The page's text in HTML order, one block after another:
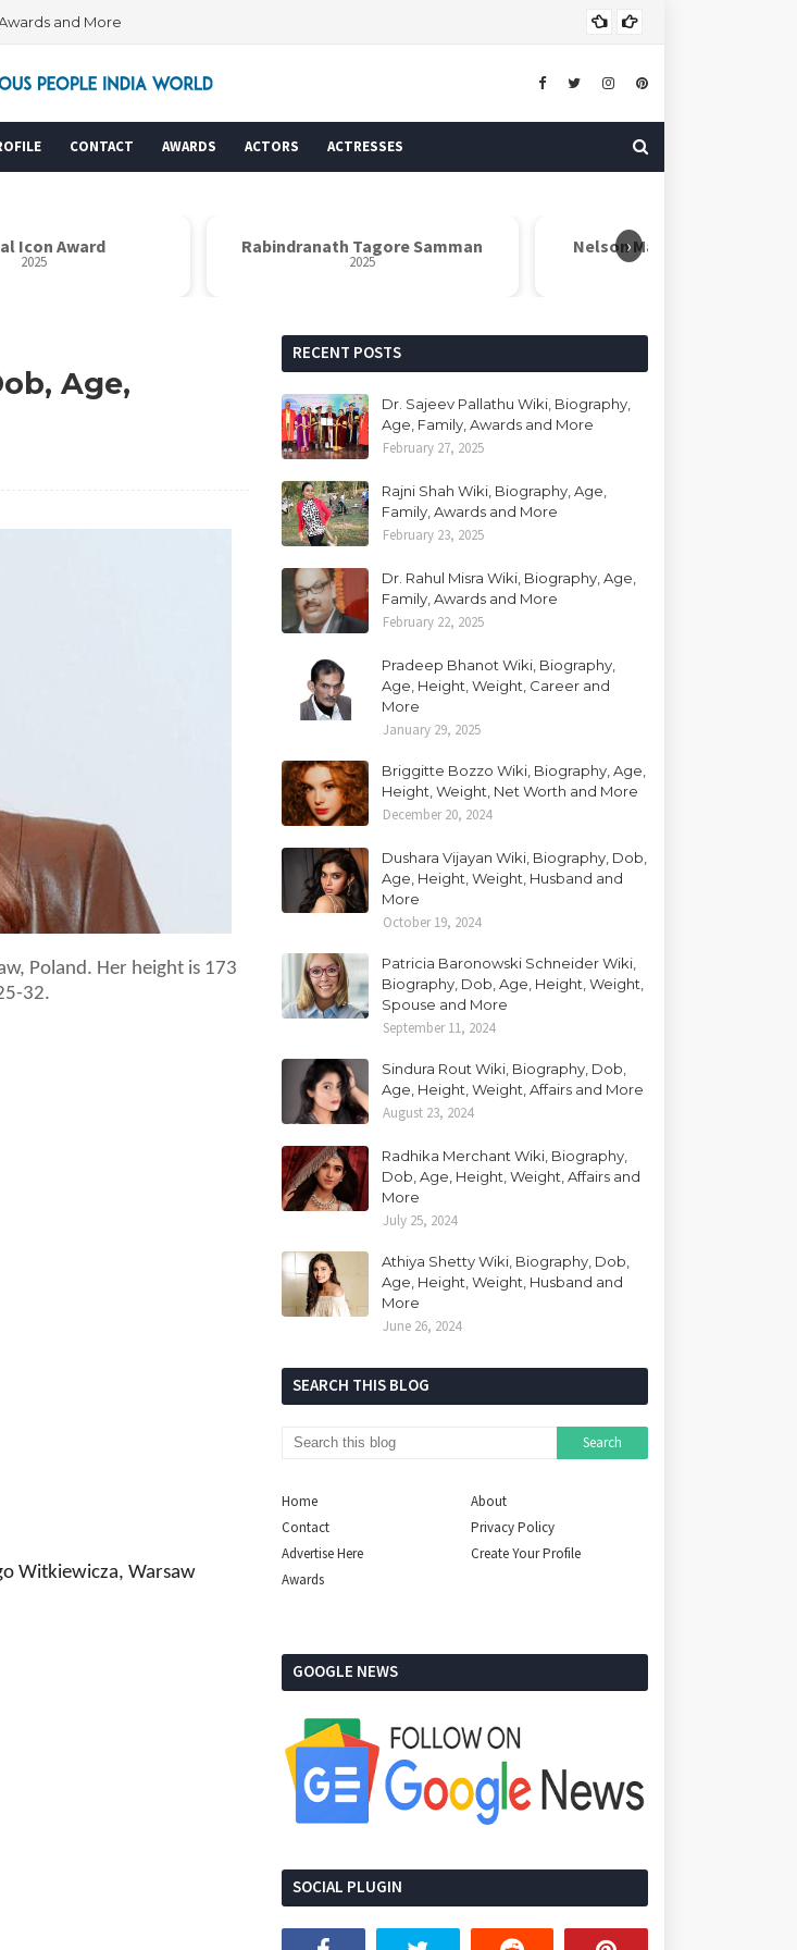
Awards and More
CONTACT AWARDS ACTORS ACTRESSES
›
Award Rabindranath Tagore Samman Nelson Mandela Inspire Award
Age,
Poland. Her height is 173
-32.
Witkiewicza, Warsaw
RECENT POSTS
Dr. Sajeev Pallathu Wiki, Biography,
Age, Family, Awards and More
February 27, 2025
Rajni Shah Wiki, Biography, Age,
Family, Awards and More
February 23, 2025
Dr. Rahul Misra Wiki, Biography, Age,
Family, Awards and More
February 22, 2025
Pradeep Bhanot Wiki, Biography,
Age, Height, Weight, Career and
More
January 29, 2025
Briggitte Bozzo Wiki, Biography, Age,
Height, Weight, Net Worth and More
December 20, 2024
Dushara Vijayan Wiki, Biography, Dob,
Age, Height, Weight, Husband and
More
October 19, 2024
Patricia Baronowski Schneider Wiki,
Biography, Dob, Age, Height, Weight,
Spouse and More
September 11, 2024
Sindura Rout Wiki, Biography, Dob,
Age, Height, Weight, Affairs and More
August 23, 2024
Radhika Merchant Wiki, Biography,
Dob, Age, Height, Weight, Affairs and
More
July 25, 2024
Athiya Shetty Wiki, Biography, Dob,
Age, Height, Weight, Husband and
More
June 26, 2024
SEARCH THIS BLOG
Home
About
Contact
Privacy Policy
Advertise Here
Create Your Profile
Awards
GOOGLE NEWS
SOCIAL PLUGIN